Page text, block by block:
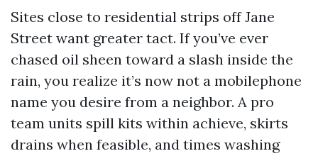
Sites close to residential strips off Jane
Street want greater tact. If you’ve ever
chased oil sheen toward a slash inside the
rain, you realize it’s now not a mobilephone
name you desire from a neighbor. A pro
team units spill kits within achieve, skirts
drains when feasible, and times washing